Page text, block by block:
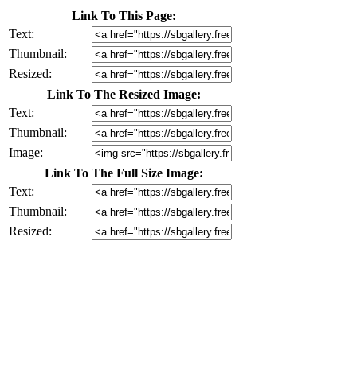
Link To This Page:
Text:
Thumbnail:
Resized:
Link To The Resized Image:
Text:
Thumbnail:
Image:
Link To The Full Size Image:
Text:
Thumbnail:
Resized: